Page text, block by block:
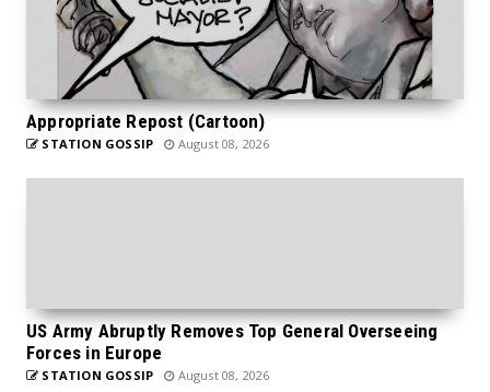
Appropriate Repost (Cartoon)
STATION GOSSIP August 08, 2026
US Army Abruptly Removes Top General Overseeing
Forces in Europe
STATION GOSSIP August 08, 2026